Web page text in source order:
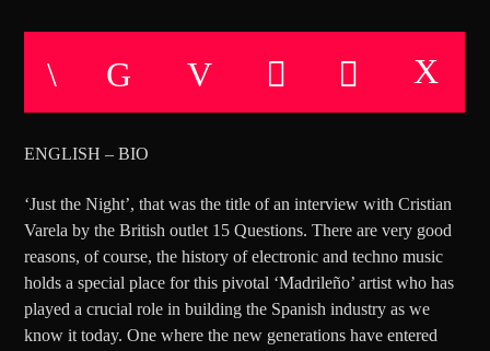
ENGLISH – BIO
‘Just the Night’, that was the title of an interview with Cristian
Varela by the British outlet 15 Questions. There are very good
reasons, of course, the history of electronic and techno music
holds a special place for this pivotal ‘Madrileño’ artist who has
played a crucial role in building the Spanish industry as we
know it today. One where the new generations have entered